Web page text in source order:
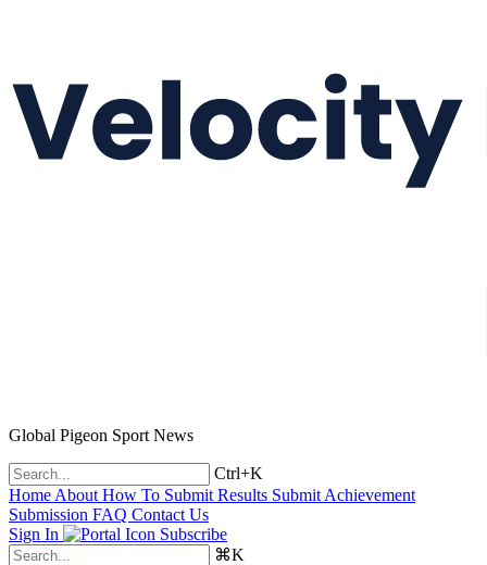
Global Pigeon Sport News
Ctrl+K
Home About How To Submit Results Submit Achievement
Submission FAQ Contact Us
Sign In
Subscribe
⌘K